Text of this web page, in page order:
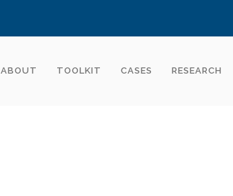
ABOUT TOOLKIT CASES RESEARCH